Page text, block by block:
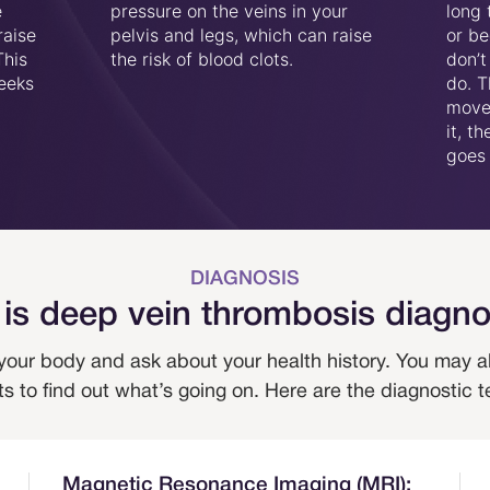
pressure on the veins in your
pelvis and legs, which can raise
the risk of blood clots.
long
or
do.
it,
goes
DIAGNOSIS
is deep vein thrombosis
body and ask about your health history. You may
to find out what’s going on. Here are the diagnostic
Magnetic Resonance Imaging (MRI):